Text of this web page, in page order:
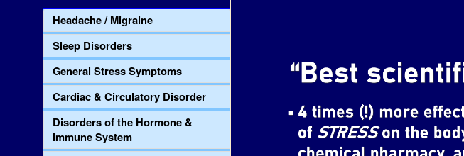
Headache / Migraine
Sleep Disorders
General Stress Symptoms
Cardiac & Circulatory Disorder
Disorders of the Hormone &
Immune System